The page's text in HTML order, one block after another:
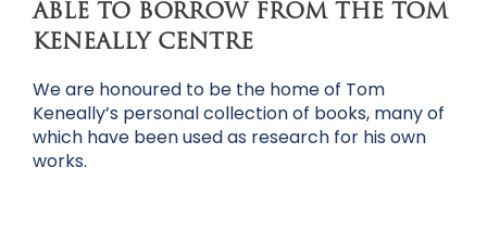
ABLE TO BORROW FROM THE TOM
KENEALLY CENTRE
We are honoured to be the home of Tom
Keneally’s personal collection of books, many of
which have been used as research for his own
works.